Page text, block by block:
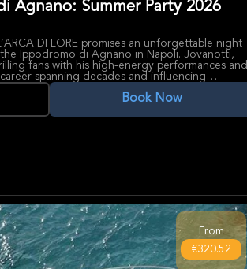
Agnano: Summer Party 2026
DI LORÈ promises an unforgettable night
Ippodromo di Agnano in Napoli. Jovanotti,
fans with his high-energy performances and
spanning decades and influencing
venue typically hosting horse races, transforms
Book Now
From
€320.52